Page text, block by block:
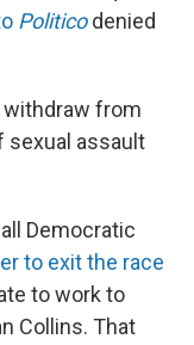
Politicodenied
withdraw from
sexual assault
Democratic
to exit the race
to work to
Collins. That